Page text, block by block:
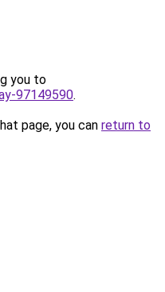
you to
97149590.
page, you can return to